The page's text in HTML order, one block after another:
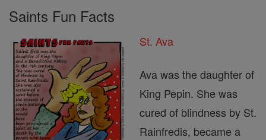
Saints Fun Facts
St. Ava
Ava was the daughter of
King Pepin. She was
cured of blindness by St.
Rainfredis, became a